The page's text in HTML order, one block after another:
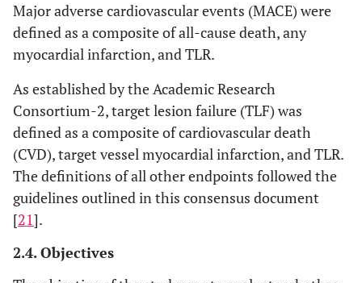
Cancer 7 2.5 13 3 0.819
Chronic
pulmonary
disease
9 3.2
chronic
kidney
disease
0.7 0.141
chronic
kidney
Major adverse cardiovascular events (MACE) were
defined as a composite of all-cause death, any
myocardial infarction, and TLR.
As established by the Academic Research
Consortium-2, target lesion failure (TLF) was
defined as a composite of cardiovascular death
(CVD), target vessel myocardial infarction, and TLR.
The definitions of all other endpoints followed the
guidelines outlined in this consensus document
[21].
2.4. Objectives